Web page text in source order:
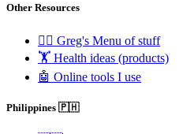
Other Resources
🧟‍♂️ Greg's Menu of stuff
🏋️ Health ideas (products)
🤖 Online tools I use
Philippines 🇵🇭